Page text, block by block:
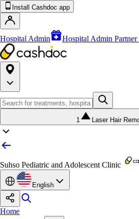
Install Cashdoc app
Hospital Admin Hospital Admin
1 Laser Hair
Suhso Pediatric and Adolescent Clinic
English
Home